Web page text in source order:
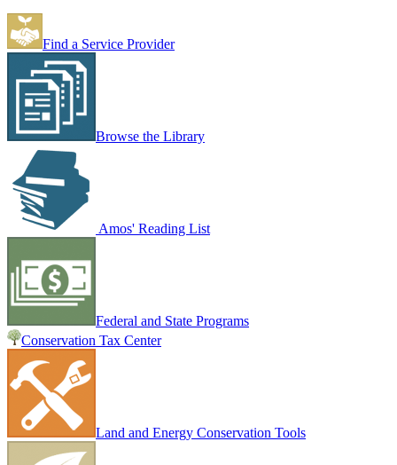
Find a Service Provider
Browse the Library
Amos' Reading List
Federal and State Programs
Conservation Tax Center
Land and Energy Conservation Tools